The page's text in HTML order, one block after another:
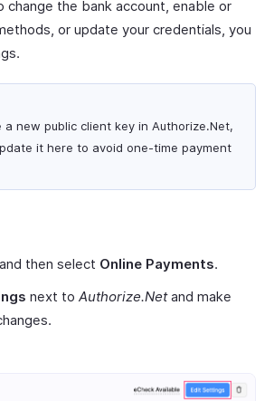
change the bank account, enable or
or update your credentials, you
a new public client key in Authorize.Net,
it here to avoid one-time payment
and then select Online Payments.
next to Authorize.Netand make